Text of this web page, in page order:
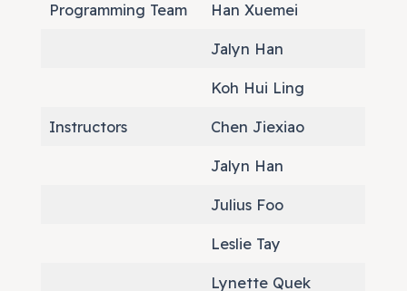
Programming Team Han Xuemei
Jalyn Han
Koh Hui Ling
Instructors Chen Jiexiao
Jalyn Han
Julius Foo
Leslie Tay
Lynette Quek